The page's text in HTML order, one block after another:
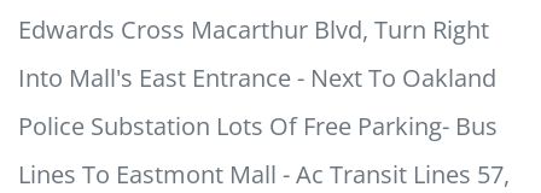
Edwards Cross Macarthur Blvd, Turn Right
Into Mall's East Entrance - Next To Oakland
Police Substation Lots Of Free Parking- Bus
Lines To Eastmont Mall - Ac Transit Lines 57,